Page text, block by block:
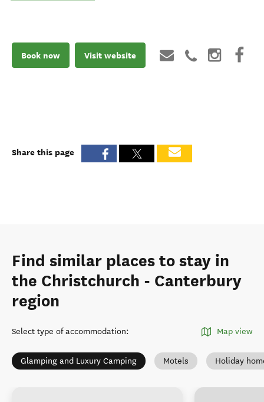
Book now Visit website
Share this page
Find similar places to stay in
the Christchurch - Canterbury
region
Select type of accommodation: Map view
Glamping and Luxury Camping Motels Holiday